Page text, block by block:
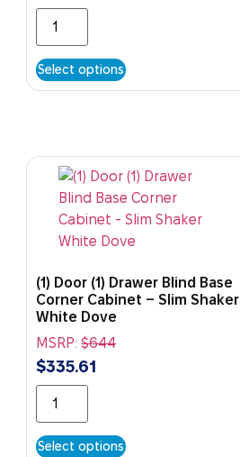
Select options
(1) Door (1) Drawer Blind Base
Corner Cabinet – Slim Shaker
White Dove
MSRP:$644
$335.61
Select options